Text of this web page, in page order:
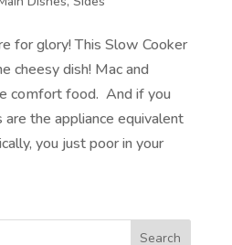
for glory! This Slow Cooker
cheesy dish! Mac and
comfort food. And if you
the appliance equivalent
you just poor in your